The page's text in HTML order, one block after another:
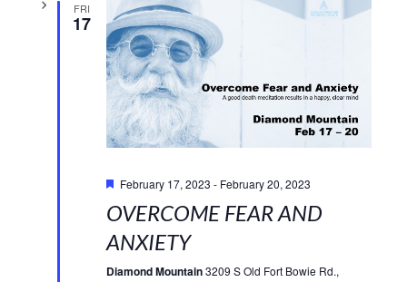
FRI
17
February 17, 2023 - February 20, 2023
OVERCOME FEAR AND
ANXIETY
Diamond Mountain3209 S Old Fort Bowie Rd.,